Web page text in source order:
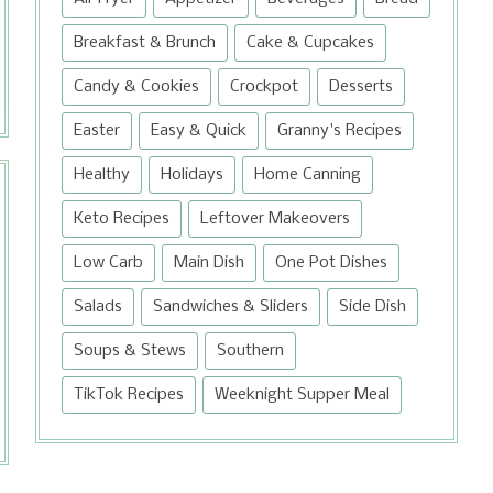
food processor and whip all the
ingredients intensely until very fluffy.
Similar in color and flavor to sweet
potatoes, it...
Breakfast & Brunch Cake & Cupcakes
Candy & Cookies Crockpot Desserts
Easter Easy & Quick Granny's Recipes
Healthy Holidays Home Canning
Keto Recipes Leftover Makeovers
Low Carb Main Dish One Pot Dishes
Salads Sandwiches & Sliders Side Dish
Soups & Stews Southern
TikTok Recipes Weeknight Supper Meal